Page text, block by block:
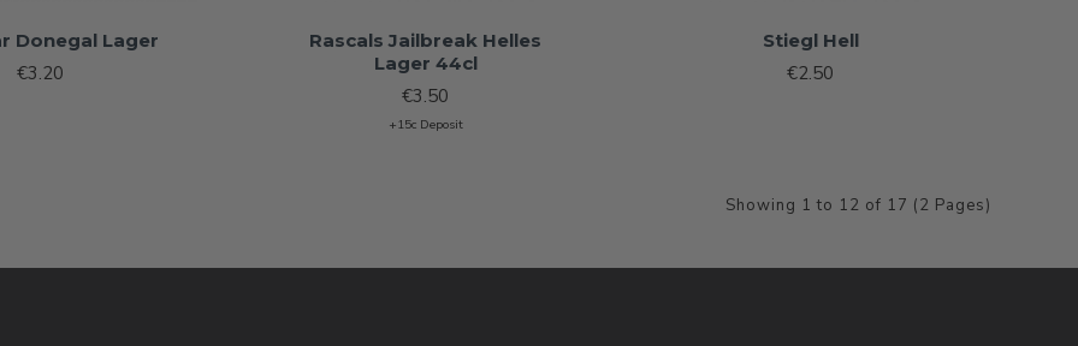
Donegal Lager
€3.20
Rascals Jailbreak Helles
Lager 44cl
€3.50
+15c Deposit
Stiegl Hell
€2.50
Showing 1 to 12 of 17 (2 Pages)